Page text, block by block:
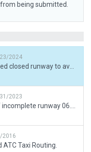
being submitted.
2024
2023
2016
Taxi Routing.